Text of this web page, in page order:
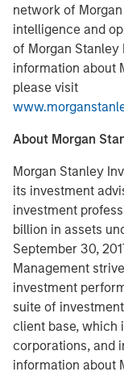
network of
intelligence and
of Morgan Stanley
information about
please visit
About Morgan
Morgan Stanley
its investment
investment
billion in assets
September 30,
Management
investment
suite of
client base, which
corporations, and
information about